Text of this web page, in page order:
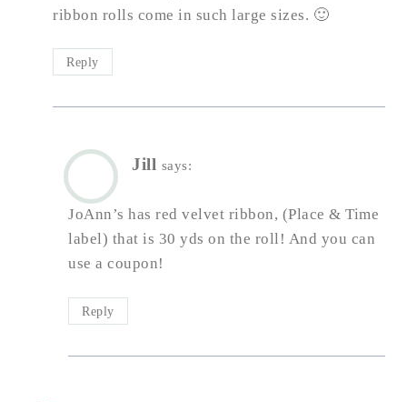
ribbon rolls come in such large sizes. 🙂
Reply
Jill says:
JoAnn’s has red velvet ribbon, (Place & Time
label) that is 30 yds on the roll! And you can
use a coupon!
Reply